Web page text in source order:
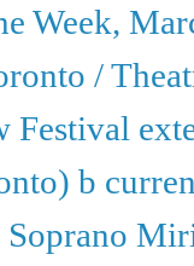
Week,
/
Festival
b
Soprano